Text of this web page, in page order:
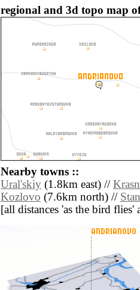
regional and 3d topo map
Nearby towns ::
Ural'skiy (1.8km east) //
Kozlovo (7.6km north) //
[all distances 'as the bird flies'